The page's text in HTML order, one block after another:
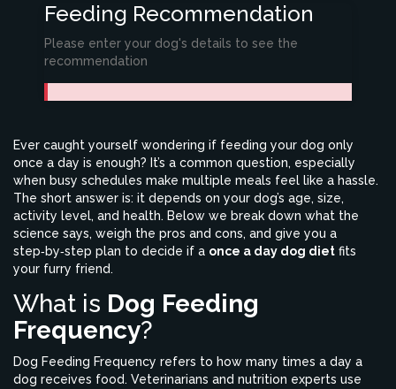
Feeding Recommendation
Please enter your dog's details to see the
recommendation
Ever caught yourself wondering if feeding your dog only
once a day is enough? It’s a common question, especially
when busy schedules make multiple meals feel like a hassle.
The short answer is: it depends on your dog’s age, size,
activity level, and health. Below we break down what the
science says, weigh the pros and cons, and give you a
step‑by‑step plan to decide if a once a day dog diet fits
your furry friend.
What is Dog Feeding
Frequency?
Dog Feeding Frequency refers to how many times a day a
dog receives food. Veterinarians and nutrition experts use